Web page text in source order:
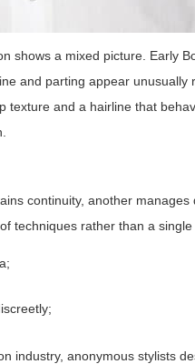
shows a mixed picture. Early
and parting appear
and a hairline that
continuity, another
techniques rather than a
industry, anonymous stylists